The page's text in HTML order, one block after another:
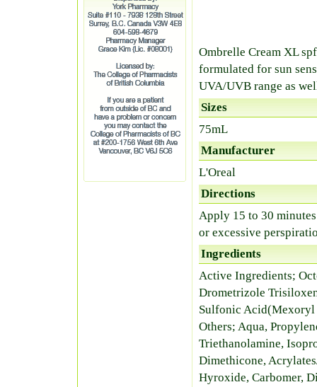
Ombrelle Cream XL
formulated for sun
UVA/UVB range as
Sizes
75mL
Manufacturer
L'Oreal
Directions
Apply 15 to 30
or excessive
Ingredients
Active Ingredients;
Drometrizole
Sulfonic Acid(Mexoryl
Others; Aqua,
Triethanolamine,
Dimethicone,
Hyroxide, Carbomer,